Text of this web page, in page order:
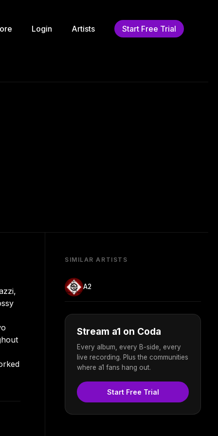
Login Artists Start Free Trial
SIMILAR ARTISTS
A2
Stream a1 on Coda
Every album, every B-side, every
live recording. Plus the communities
where a1 fans hang out.
Start Free Trial